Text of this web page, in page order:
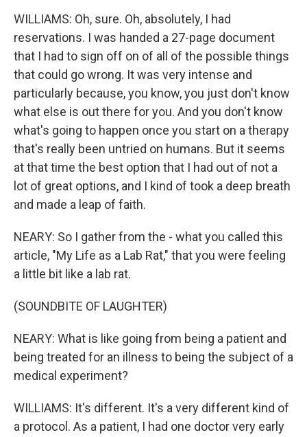
WILLIAMS: Oh, sure. Oh, absolutely, I had
reservations. I was handed a 27-page document
that I had to sign off on of all of the possible things
that could go wrong. It was very intense and
particularly because, you know, you just don't know
what else is out there for you. And you don't know
what's going to happen once you start on a therapy
that's really been untried on humans. But it seems
at that time the best option that I had out of not a
lot of great options, and I kind of took a deep breath
and made a leap of faith.
NEARY: So I gather from the - what you called this
article, "My Life as a Lab Rat," that you were feeling
a little bit like a lab rat.
(SOUNDBITE OF LAUGHTER)
NEARY: What is like going from being a patient and
being treated for an illness to being the subject of a
medical experiment?
WILLIAMS: It's different. It's a very different kind of
a protocol. As a patient, I had one doctor very early